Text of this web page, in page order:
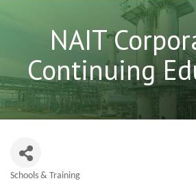
NAIT
Continuing
Schools & Training